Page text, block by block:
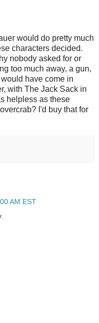
would do pretty much
characters decided.
nobody asked for or
too much away, a gun,
have come in
with The Jack Sack in
helpless as these
? I'd buy that for
AM EST